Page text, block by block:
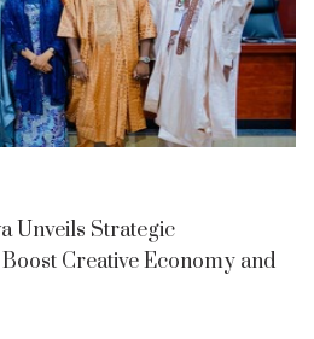
Unveils Strategic
Creative Economy and